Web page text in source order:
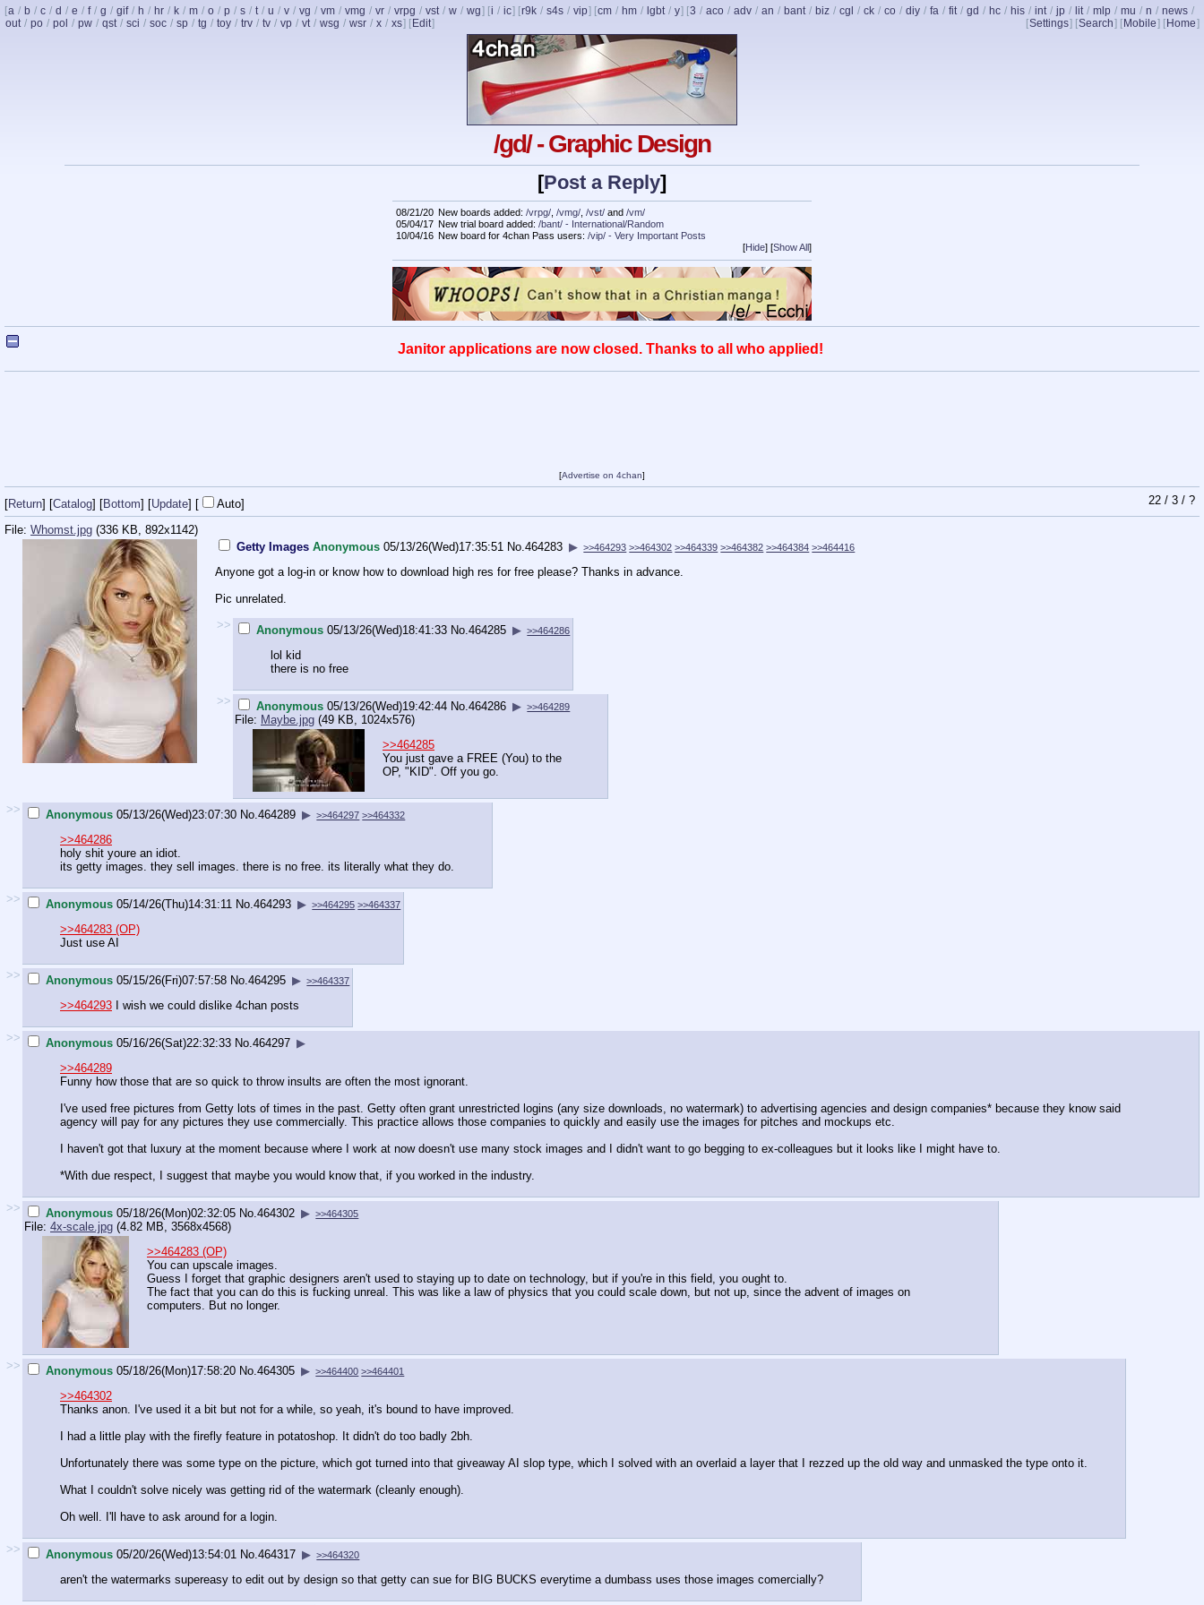
[a / b / c / d / e / f / g / gif / h / hr / k / m / o / p / s / t / u / v / vg / vm / vmg / vr / vrpg / vst / w / wg] [i / ic] [r9k / s4s / vip] [cm / hm / lgbt / y] [3 / aco / adv / an / bant / biz / cgl / ck / co / diy / fa / fit / gd / hc / his / int / jp / lit / mlp / mu / n / news /
out / po / pol / pw / qst / sci / soc / sp / tg / toy / trv / tv / vp / vt / wsg / wsr / x / xs] [ Edit] [Settings] [Search] [ Mobile] [ Home]
/gd/ - Graphic Design
[Post a Reply]
08/21/20 New boards added: /vrpg/ /vmg/ /vst/ and /vm/
05/04/17 New trial board added: /bant/ - International/Random
10/04/16 New board for 4chan Pass users: /vip/ - Very Important Posts
[Hide] [Show All ]
Janitor applications are now closed. Thanks to all who applied!
[Advertise on 4chan]
[Return] [Catalog] [Bottom] 22 / 3 / ?
[Update] [ Auto]
File: Whomst.jpg (336 KB, 892x1142)
Getty Images Anonymous 05/13/26(Wed)17:35:51 No.464283 ▶ >>464293 >>464302 >>464339 >>464382 >>464384 >>464416
Anyone got a log-in or know how to download high res for free please? Thanks in advance.
Pic unrelated.
>>
Anonymous 05/13/26(Wed)18:41:33 No. 464285 ▶ >>464286
lol kid
there is no free
>> Anonymous 05/13/26(Wed)19:42:44 No. 464286 ▶ >>464289
File: Maybe.jpg (49 KB, 1024x576)
>>464285
You just gave a FREE (You) to the
OP, "KID". Off you go.
>> Anonymous 05/13/26(Wed)23:07:30 No. 464289 ▶ >>464297 >>464332
>>464286
holy shit youre an idiot.
its getty images. they sell images. there is no free. its literally what they do.
>> Anonymous 05/14/26(Thu)14:31:11 No. 464293 ▶ >>464295 >>464337
>>464283 (OP)
Just use AI
>> Anonymous 05/15/26(Fri)07:57:58 No. 464295 ▶ >>464337
>>464293 I wish we could dislike 4chan posts
>> Anonymous 05/16/26(Sat)22:32:33 No. 464297 ▶
>>464289
Funny how those that are so quick to throw insults are often the most ignorant.
I've used free pictures from Getty lots of times in the past. Getty often grant unrestricted logins (any size downloads, no watermark) to advertising agencies and design companies* because they know said
agency will pay for any pictures they use commercially. This practice allows those companies to quickly and easily use the images for pitches and mockups etc.
I haven't got that luxury at the moment because where I work at now doesn't use many stock images and I didn't want to go begging to ex-colleagues but it looks like I might have to.
*With due respect, I suggest that maybe you would know that, if you worked in the industry.
>> Anonymous 05/18/26(Mon)02:32:05 No. 464302 ▶ >>464305
File: 4x-scale.jpg (4.82 MB, 3568x4568)
>>464283 (OP)
You can upscale images.
Guess I forget that graphic designers aren't used to staying up to date on technology, but if you're in this field, you ought to.
The fact that you can do this is fucking unreal. This was like a law of physics that you could scale down, but not up, since the advent of images on
computers. But no longer.
>> Anonymous 05/18/26(Mon)17:58:20 No. 464305 ▶ >>464400 >>464401
>>464302
Thanks anon. I've used it a bit but not for a while, so yeah, it's bound to have improved.
I had a little play with the firefly feature in potatoshop. It didn't do too badly 2bh.
Unfortunately there was some type on the picture, which got turned into that giveaway AI slop type, which I solved with an overlaid a layer that I rezzed up the old way and unmasked the type onto it.
What I couldn't solve nicely was getting rid of the watermark (cleanly enough).
Oh well. I'll have to ask around for a login.
>> Anonymous 05/20/26(Wed)13:54:01 No. 464317 ▶ >>464320
aren't the watermarks supereasy to edit out by design so that getty can sue for BIG BUCKS everytime a dumbass uses those images comercially?